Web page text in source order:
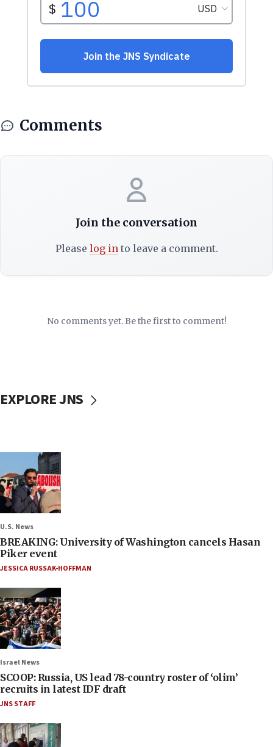
Comments
Join the conversation
Please log in to leave a comment.
No comments yet. Be the first to comment!
EXPLORE JNS
U.S. News
BREAKING: University of Washington cancels Hasan
Piker event
JESSICA RUSSAK-HOFFMAN
Israel News
SCOOP: Russia, US lead 78-country roster of ‘olim’
recruits in latest IDF draft
JNS STAFF